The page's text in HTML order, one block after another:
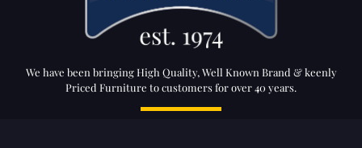
We have been bringing High Quality, Well Known Brand & keenly
Priced Furniture to customers for over 40 years.